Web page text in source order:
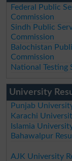
Federal Public
Commission
Sindh Public
Commission
Balochistan
Commission
National Testing
University
Punjab
Karachi
Islamia
Bahawalpur
AJK University